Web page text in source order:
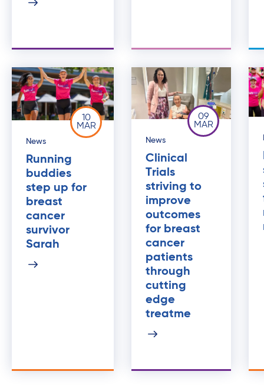
10
MAR
News
Running
buddies
step up for
breast
cancer
survivor
Sarah
09
MAR
News
Clinical
Trials
striving to
improve
outcomes
for breast
cancer
patients
through
cutting
edge
treatme